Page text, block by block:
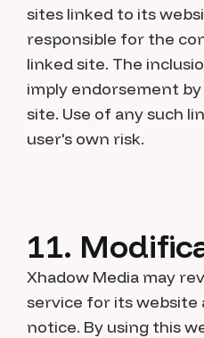
sites linked to its
responsible for the
linked site. The
imply endorsement
site. Use of any such
user's own risk.
11.
Xhadow Media may
service for its
notice. By using this